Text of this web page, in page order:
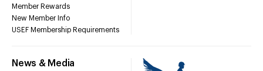
Member Rewards
New Member Info
USEF Membership Requirements
News & Media